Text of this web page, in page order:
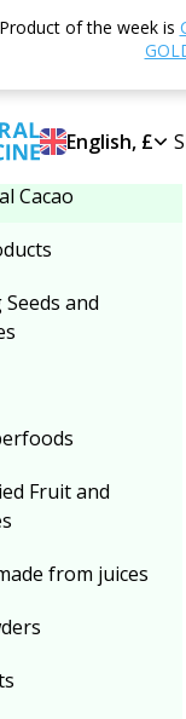
Product of the week is
English, £
Cacao
Cacao
and
Fruit and
from juices